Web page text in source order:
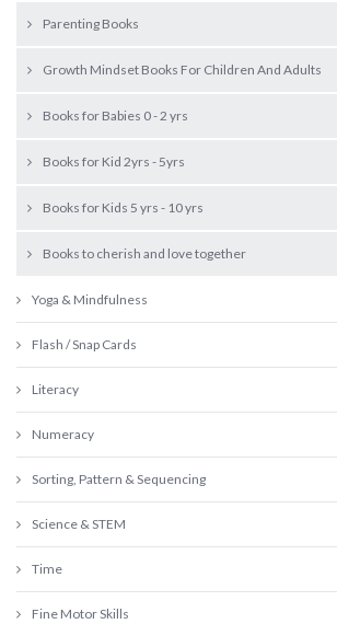
Parenting Books
Growth Mindset Books For Children And Adults
Books for Babies 0 - 2 yrs
Books for Kid 2yrs - 5yrs
Books for Kids 5 yrs - 10 yrs
Books to cherish and love together
Yoga & Mindfulness
Flash / Snap Cards
Literacy
Numeracy
Sorting, Pattern & Sequencing
Science & STEM
Time
Fine Motor Skills